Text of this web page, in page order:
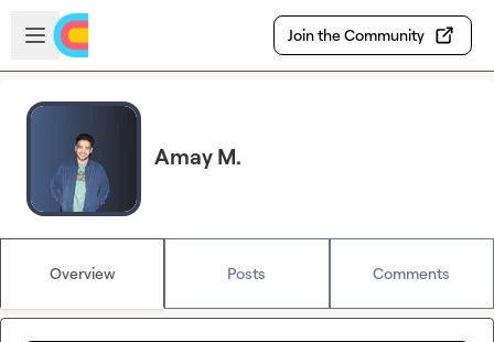
Skip to main content
Open sidebar
Join the Community
Amay M.
Overview Posts Comments